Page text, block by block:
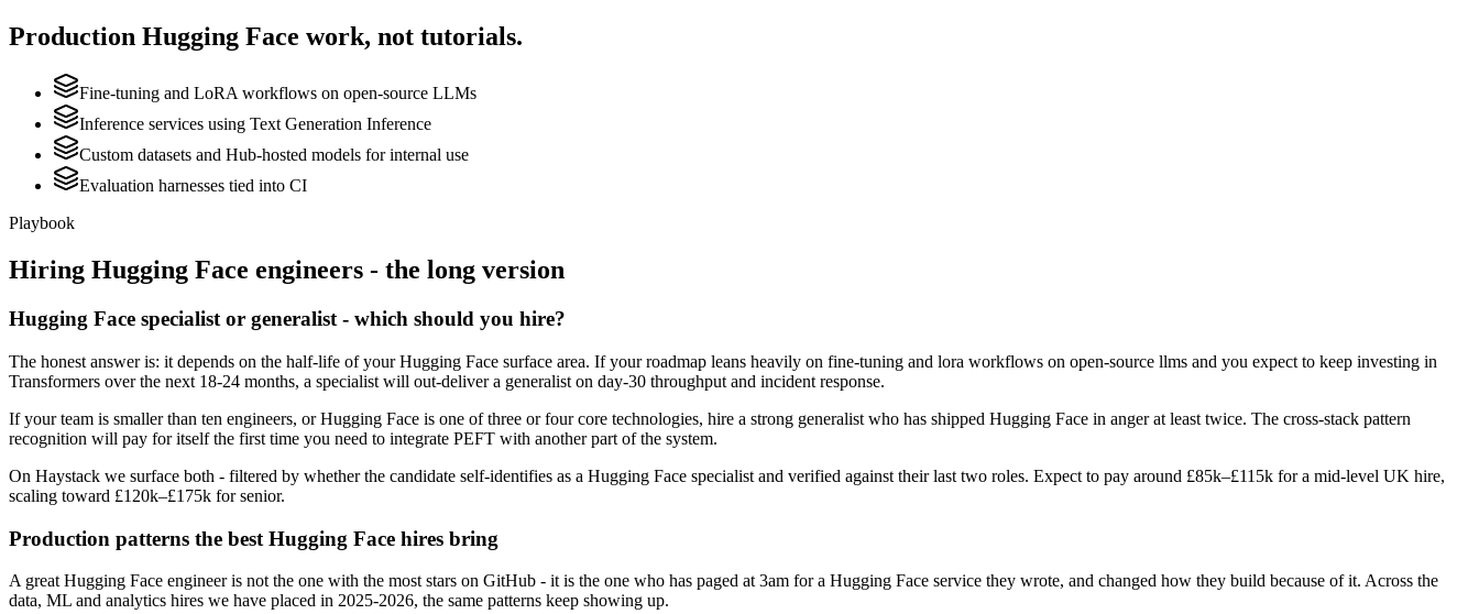
Production Hugging Face work, not tutorials.
Fine-tuning and LoRA workflows on open-source LLMs
Inference services using Text Generation Inference
Custom datasets and Hub-hosted models for internal use
Evaluation harnesses tied into CI
Playbook
Hiring Hugging Face engineers - the long version
Hugging Face specialist or generalist - which should you hire?
The honest answer is: it depends on the half-life of your Hugging Face surface area. If your roadmap leans heavily on fine-tuning and lora workflows on open-source llms and you expect to keep investing in
Transformers over the next 18-24 months, a specialist will out-deliver a generalist on day-30 throughput and incident response.
If your team is smaller than ten engineers, or Hugging Face is one of three or four core technologies, hire a strong generalist who has shipped Hugging Face in anger at least twice. The cross-stack pattern
recognition will pay for itself the first time you need to integrate PEFT with another part of the system.
On Haystack we surface both - filtered by whether the candidate self-identifies as a Hugging Face specialist and verified against their last two roles. Expect to pay around £85k–£115k for a mid-level UK hire,
scaling toward £120k–£175k for senior.
Production patterns the best Hugging Face hires bring
A great Hugging Face engineer is not the one with the most stars on GitHub - it is the one who has paged at 3am for a Hugging Face service they wrote, and changed how they build because of it. Across the
data, ML and analytics hires we have placed in 2025-2026, the same patterns keep showing up.